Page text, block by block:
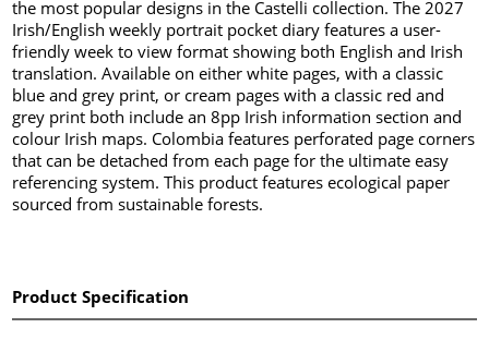
the most popular designs in the Castelli collection. The 2027
Irish/English weekly portrait pocket diary features a user-
friendly week to view format showing both English and Irish
translation. Available on either white pages, with a classic
blue and grey print, or cream pages with a classic red and
grey print both include an 8pp Irish information section and
colour Irish maps. Colombia features perforated page corners
that can be detached from each page for the ultimate easy
referencing system. This product features ecological paper
sourced from sustainable forests.
Product Specification